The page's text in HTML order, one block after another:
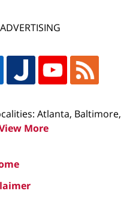
Atlanta, Baltimore,
More